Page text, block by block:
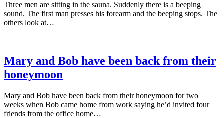
Three men are sitting in the sauna. Suddenly there is a beeping
sound. The first man presses his forearm and the beeping stops. The
others look at…
Mary and Bob have been back from their
honeymoon
Mary and Bob have been back from their honeymoon for two
weeks when Bob came home from work saying he’d invited four
friends from the office home…